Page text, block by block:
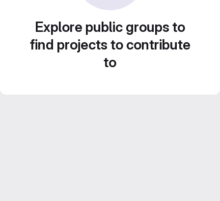
Explore public groups to
find projects to contribute
to